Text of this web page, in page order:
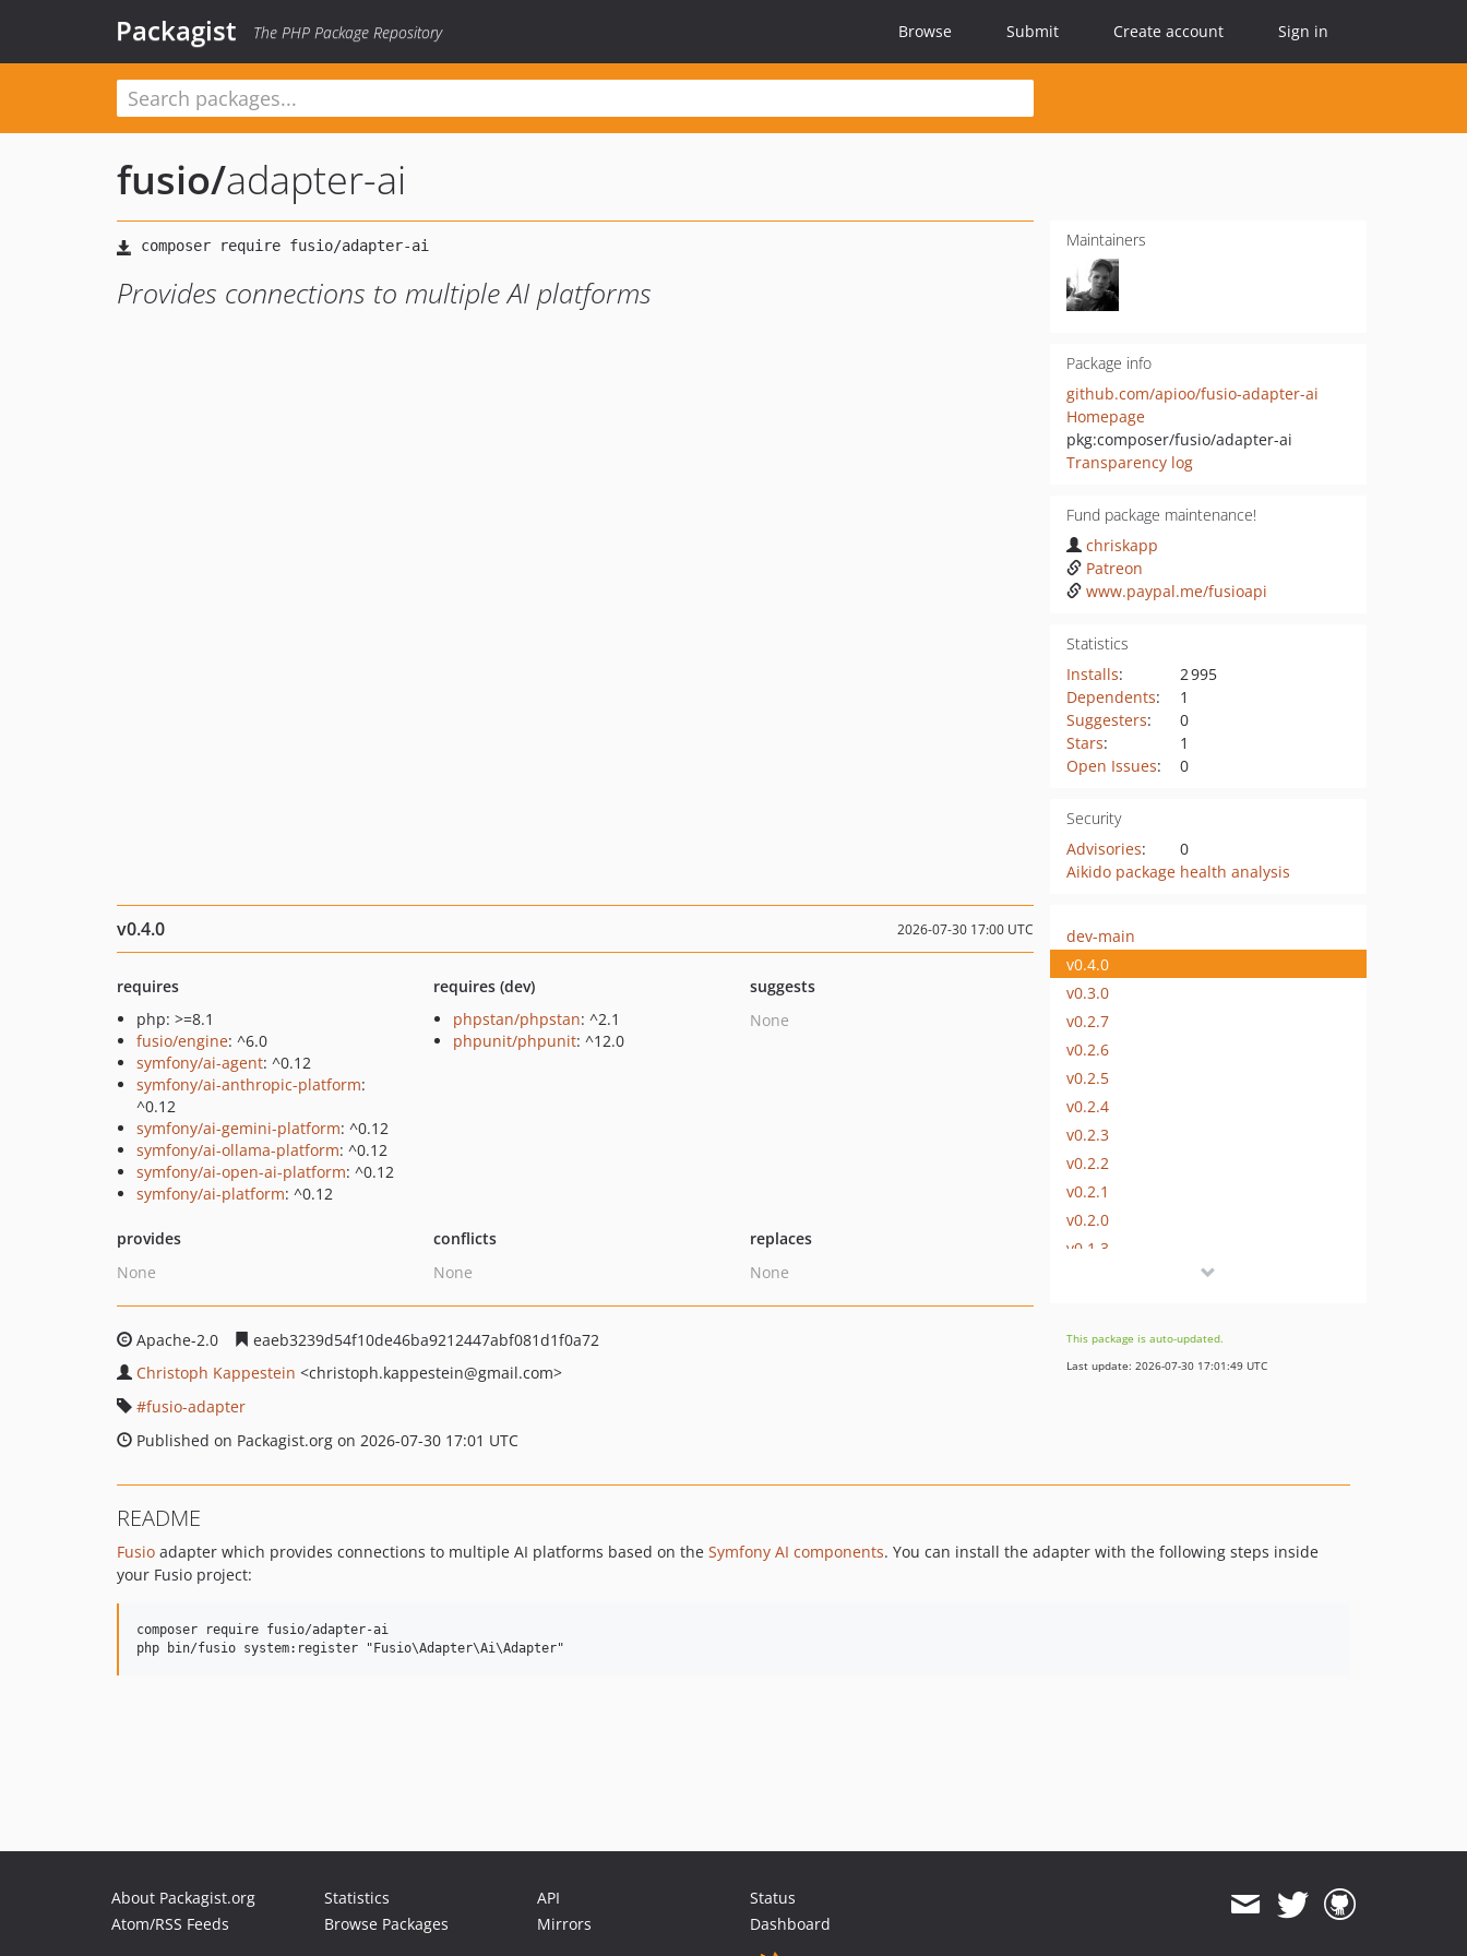
Packagist The PHP Package Repository Browse Submit Create account Sign in
fusio/adapter-ai
Provides connections to multiple AI platforms
Maintainers
Package info
github.com/apioo/fusio-adapter-ai
Homepage
pkg:composer/fusio/adapter-ai
Transparency log
Fund package maintenance!
chriskapp
Patreon
www.paypal.me/fusioapi
Statistics
Installs:
2 995
Dependents:
1
Suggesters:
0
Stars:
1
Open Issues: 0
Security
Advisories:
0
Aikido package health analysis
v0.4.0 2026-07-30 17:00 UTC
requires
php: >=8.1
fusio/engine: ^6.0
symfony/ai-agent: ^0.12
symfony/ai-anthropic-platform:
^0.12
symfony/ai-gemini-platform: ^0.12
symfony/ai-ollama-platform: ^0.12
symfony/ai-open-ai-platform: ^0.12
symfony/ai-platform: ^0.12
requires (dev)
phpstan/phpstan: ^2.1
phpunit/phpunit: ^12.0
suggests
None
provides
None
conflicts
None
replaces
None
Apache-2.0
eaeb3239d54f10de46ba9212447abf081d1f0a72
Christoph Kappestein <christoph.kappestein@gmail.com>
fusio-adapter
Published on Packagist.org on 2026-07-30 17:01 UTC
dev-main
v0.4.0
v0.3.0
v0.2.7
v0.2.6
v0.2.5
v0.2.4
v0.2.3
v0.2.2
v0.2.1
v0.2.0
v0.1.3
v0.1.0
This package is auto-updated.
Last update: 2026-07-30 17:01:49 UTC
README
Fusio adapter which provides connections to multiple AI platforms based on the Symfony AI components. You can install the adapter with the following steps inside
your Fusio project:
composer require fusio/adapter-ai
About Packagist.org
Atom/RSS Feeds
Statistics
Browse Packages
API
Mirrors
Status
Dashboard